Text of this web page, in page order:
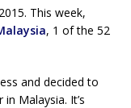
This week,
, 1 of the 52
and decided to
Malaysia. It’s